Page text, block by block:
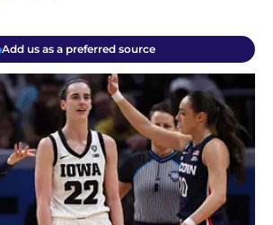
Add us as a preferred source